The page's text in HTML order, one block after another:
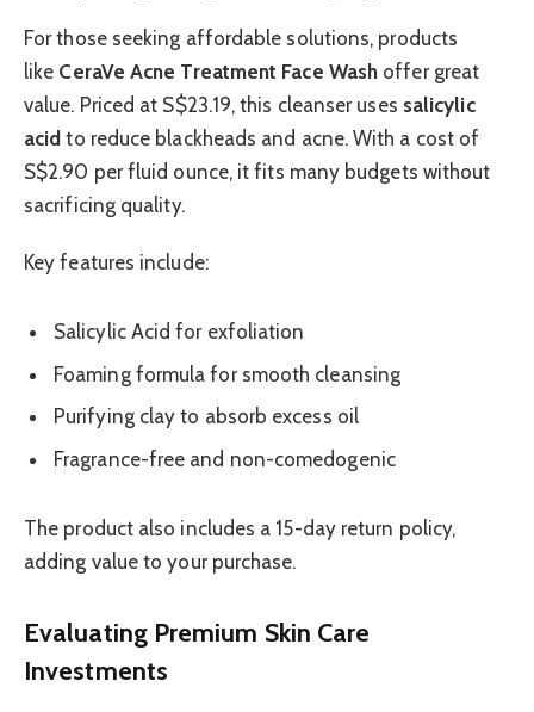
For those seeking affordable solutions, products
like CeraVe Acne Treatment Face Wash offer great
value. Priced at S$23.19, this cleanser uses salicylic
acid to reduce blackheads and acne. With a cost of
S$2.90 per fluid ounce, it fits many budgets without
sacrificing quality.
Key features include:
Salicylic Acid for exfoliation
Foaming formula for smooth cleansing
Purifying clay to absorb excess oil
Fragrance-free and non-comedogenic
The product also includes a 15-day return policy,
adding value to your purchase.
Evaluating Premium Skin Care
Investments